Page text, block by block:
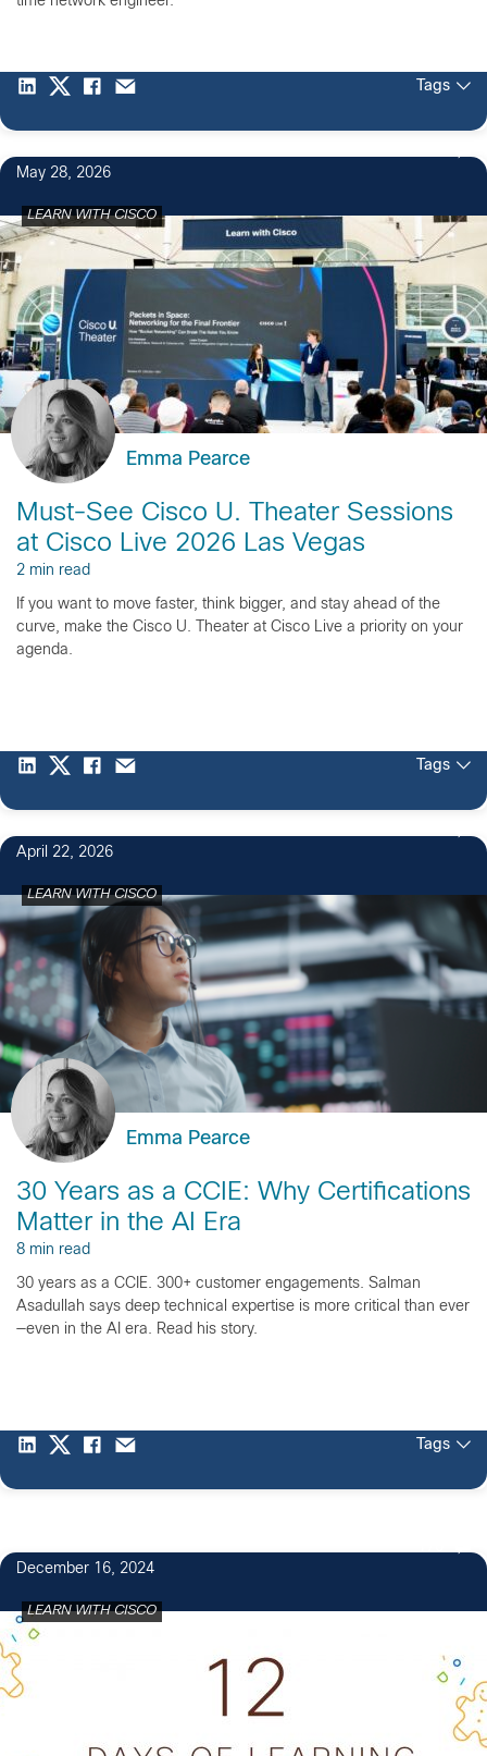
Tags
May 28, 2026
LEARN WITH CISCO
Emma Pearce
Must-See Cisco U. Theater Sessions
at Cisco Live 2026 Las Vegas
2 min read
If you want to move faster, think bigger, and stay ahead of the
curve, make the Cisco U. Theater at Cisco Live a priority on your
agenda.
Tags
April 22, 2026
LEARN WITH CISCO
Emma Pearce
30 Years as a CCIE: Why Certifications
Matter in the AI Era
8 min read
30 years as a CCIE. 300+ customer engagements. Salman
Asadullah says deep technical expertise is more critical than ever
—even in the AI era. Read his story.
Tags
December 16, 2024
LEARN WITH CISCO